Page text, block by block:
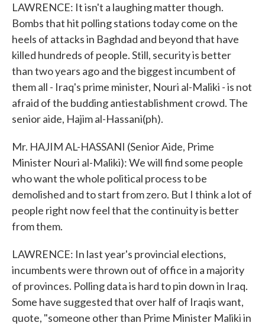
LAWRENCE: It isn't a laughing matter though.
Bombs that hit polling stations today come on the
heels of attacks in Baghdad and beyond that have
killed hundreds of people. Still, security is better
than two years ago and the biggest incumbent of
them all - Iraq's prime minister, Nouri al-Maliki - is not
afraid of the budding antiestablishment crowd. The
senior aide, Hajim al-Hassani(ph).
Mr. HAJIM AL-HASSANI (Senior Aide, Prime
Minister Nouri al-Maliki): We will find some people
who want the whole political process to be
demolished and to start from zero. But I think a lot of
people right now feel that the continuity is better
from them.
LAWRENCE: In last year's provincial elections,
incumbents were thrown out of office in a majority
of provinces. Polling data is hard to pin down in Iraq.
Some have suggested that over half of Iraqis want,
quote, "someone other than Prime Minister Maliki in